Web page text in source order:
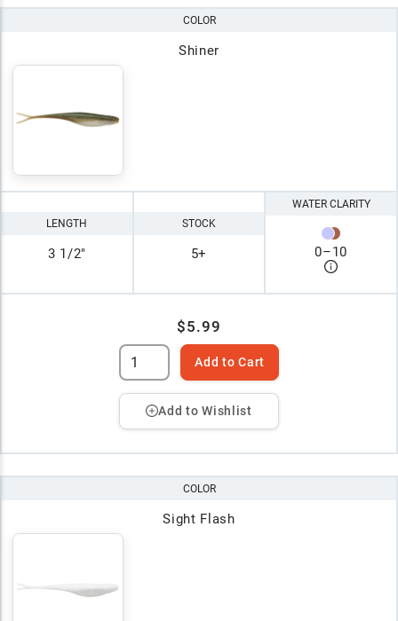
COLOR
Shiner
LENGTH
3 1/2"
STOCK
5+
WATER CLARITY
0–10
$5.99
Add to Cart
Add to Wishlist
COLOR
Sight Flash